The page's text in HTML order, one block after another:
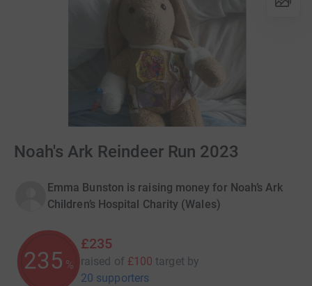
Noah's Ark Reindeer Run 2023
Emma Bunston is raising money for Noah’s Ark
Children’s Hospital Charity (Wales)
235 %
£235
raised of £100 target by
20 supporters